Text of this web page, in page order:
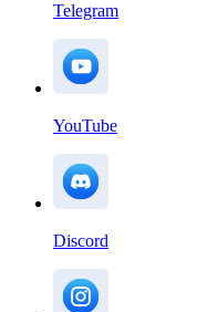
Telegram
YouTube
Discord